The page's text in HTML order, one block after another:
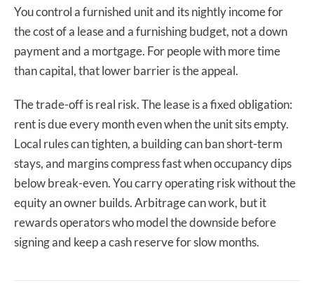
You control a furnished unit and its nightly income for
the cost of a lease and a furnishing budget, not a down
payment and a mortgage. For people with more time
than capital, that lower barrier is the appeal.
The trade-off is real risk. The lease is a fixed obligation:
rent is due every month even when the unit sits empty.
Local rules can tighten, a building can ban short-term
stays, and margins compress fast when occupancy dips
below break-even. You carry operating risk without the
equity an owner builds. Arbitrage can work, but it
rewards operators who model the downside before
signing and keep a cash reserve for slow months.